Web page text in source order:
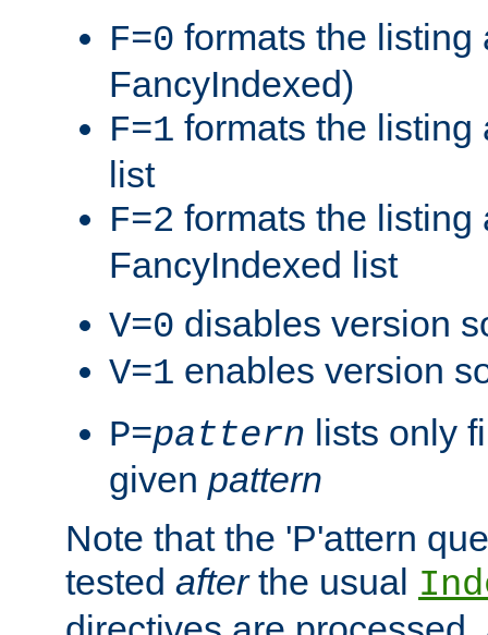
F=0 formats the listing
FancyIndexed)
F=1 formats the listing
list
F=2 formats the listing
FancyIndexed list
V=0 disables version
V=1 enables version
P=pattern lists only
given pattern
Note that the 'P'attern
tested afterthe usual